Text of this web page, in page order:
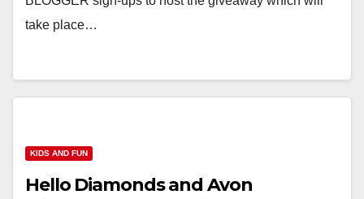
take place…
KIDS AND FUN
Hello Diamonds and Avon